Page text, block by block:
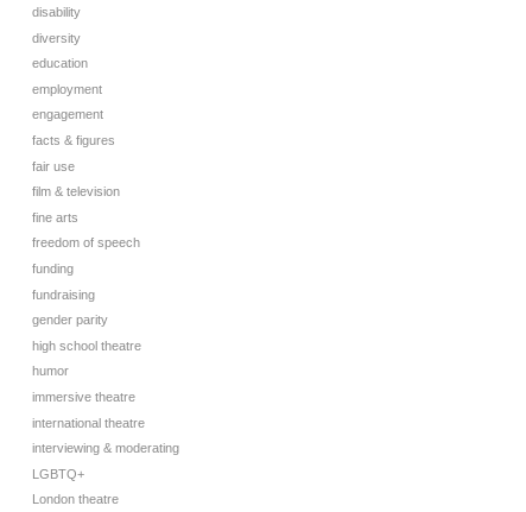
disability
diversity
education
employment
engagement
facts & figures
fair use
film & television
fine arts
freedom of speech
funding
fundraising
gender parity
high school theatre
humor
immersive theatre
international theatre
interviewing & moderating
LGBTQ+
London theatre